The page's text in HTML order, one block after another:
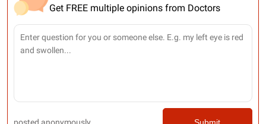
Get FREE multiple opinions from Doctors
posted anonymously Submit